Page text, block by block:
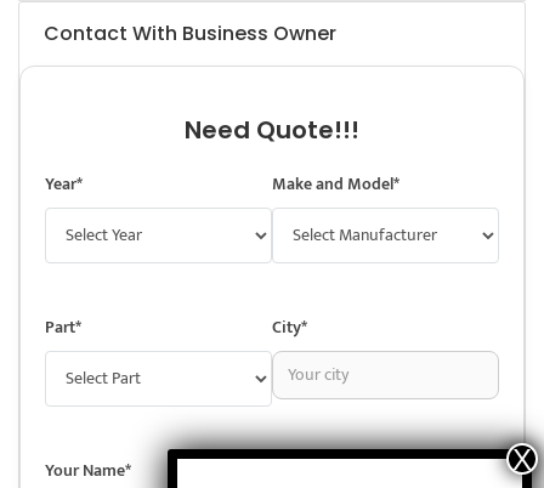
Contact With Business Owner
Need Quote!!!
Year* Make and Model*
Part* City*
Your Name*